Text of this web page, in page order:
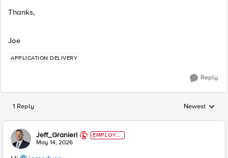
Thanks,
Joe
APPLICATION DELIVERY
Reply
1 Reply Replies sorted
Newest
Jeff_Granieri
EMPLOYE
E
May 14, 2026